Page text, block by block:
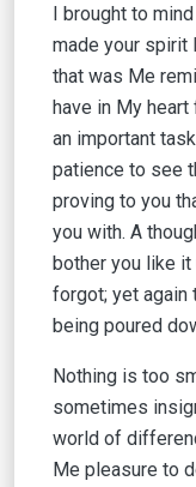
I brought to
made your spirit
that was Me
have in My
an important
patience to see
proving to you
you with. A
bother you like it
forgot; yet again
being poured
Nothing is too
sometimes
world of
Me pleasure to